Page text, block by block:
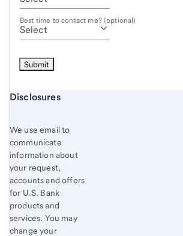
Best time to contact me? (optional)
Start of disclosure content
Disclosures
We use email to
communicate
information about
your request,
accounts and offers
for U.S. Bank
products and
services. You may
change your